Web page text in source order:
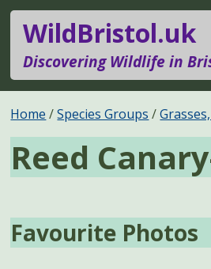
WildBristol.uk
Discovering Wildlife in
Home Species Groups
Reed
Favourite Photos